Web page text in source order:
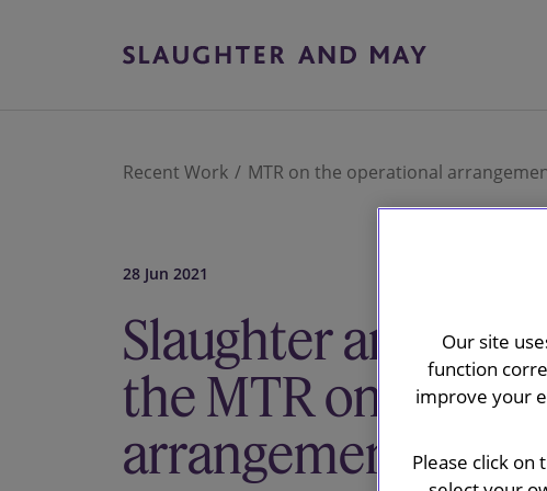
Recent Work MTR on the operational
28 Jun 2021
Slaughter and
the MTR on the
arrangements for
Our site
function
improve your
Please click